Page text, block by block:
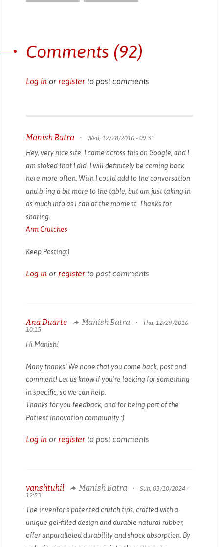
Comments (92)
Log in or register to post comments
Manish Batra • Wed, 12/28/2016 - 09:31
Hey, very nice site. I came across this on Google, and I
am stoked that I did. I will definitely be coming back
here more often. Wish I could add to the conversation
and bring a bit more to the table, but am just taking in
as much info as I can at the moment. Thanks for
sharing.
Arm Crutches
Keep Posting:)
Log in or register to post comments
Ana Duarte Manish Batra •
Thu, 12/29/2016 -
10:15
Hi Manish!
Many thanks! We hope that you come back, post and
comment! Let us know if you're looking for something
in specific, so we can help.
Thanks for you feedback, and for being part of the
Patient Innovation community :)
Log in or register to post comments
vanshtuhil Manish Batra •
Sun, 03/10/2024 -
12:53
The inventor's patented crutch tips, crafted with a
unique gel-filled design and durable natural rubber,
offer unparalleled durability and shock absorption. By